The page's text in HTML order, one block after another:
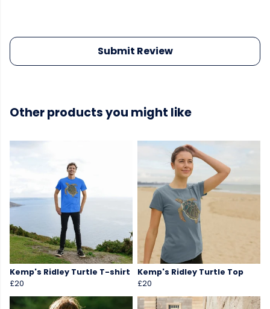
Submit Review
Other products you might like
Kemp's Ridley Turtle T-shirt
£20
Kemp's Ridley Turtle Top
£20